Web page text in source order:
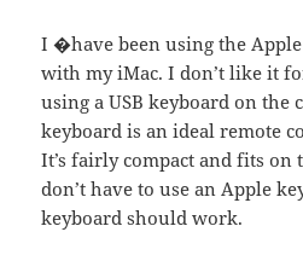
I �have been using the
with my iMac. I don’t like it
using a USB keyboard on the
keyboard is an ideal remote
It’s fairly compact and fits on
don’t have to use an Apple
keyboard should work.